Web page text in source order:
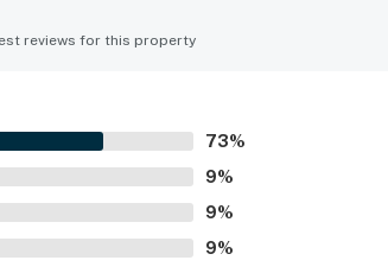
and found the amenities excellent overall.
reviews for this property
73%
9%
9%
9%